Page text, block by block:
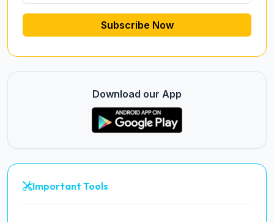
Subscribe Now
Download our App
Important Tools